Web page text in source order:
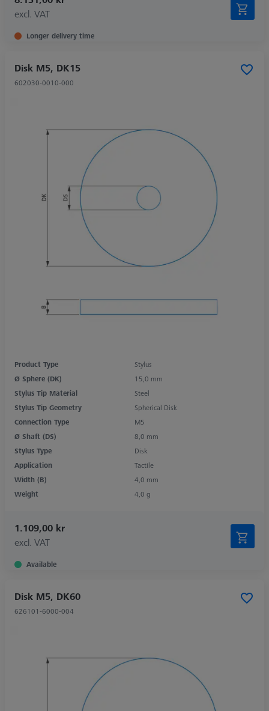
excl. VAT
Longer delivery time
Disk M5, DK15
602030-0010-000
Product Type
Stylus
Ø Sphere (DK)
15,0 mm
Stylus Tip Material
Steel
Stylus Tip Geometry
Spherical Disk
Connection Type
M5
Ø Shaft (DS)
8,0 mm
Stylus Type
Disk
Application
Tactile
Width (B)
4,0 mm
Weight
4,0 g
1.109,00 kr
excl. VAT
Available
Disk M5, DK60
626101-6000-004